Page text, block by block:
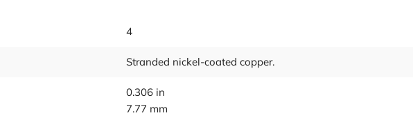
4
Stranded nickel-coated copper.
0.306 in
7.77 mm